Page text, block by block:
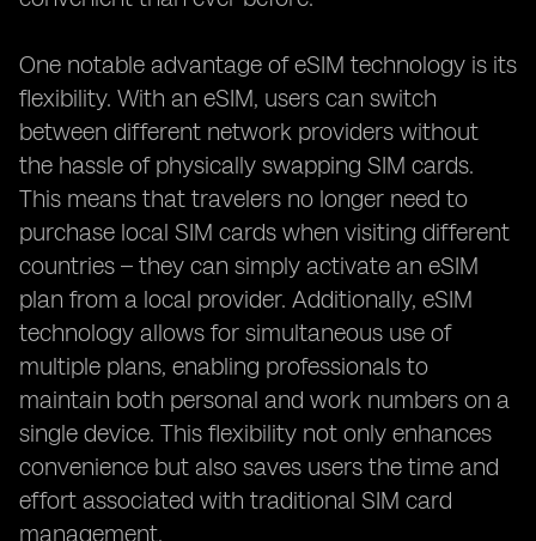
One notable advantage of eSIM technology is its
flexibility. With an eSIM, users can switch
between different network providers without
the hassle of physically swapping SIM cards.
This means that travelers no longer need to
purchase local SIM cards when visiting different
countries – they can simply activate an eSIM
plan from a local provider. Additionally, eSIM
technology allows for simultaneous use of
multiple plans, enabling professionals to
maintain both personal and work numbers on a
single device. This flexibility not only enhances
convenience but also saves users the time and
effort associated with traditional SIM card
management.